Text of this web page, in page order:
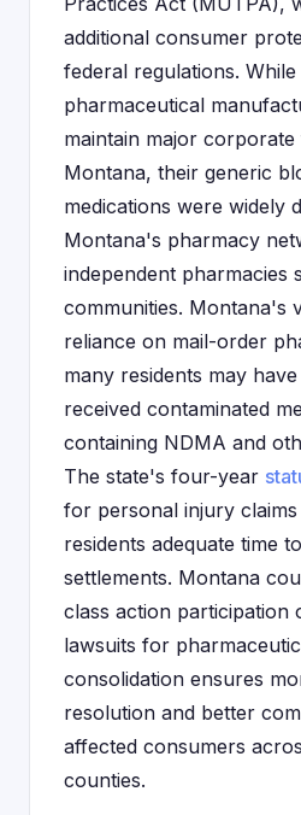
additional consumer
federal regulations. While
pharmaceutical
maintain major corporate
Montana, their generic
medications were widely
Montana's pharmacy
independent pharmacies
communities. Montana's
reliance on mail-order
many residents may
received contaminated
containing NDMA and
The state's four-year
for personal injury
residents adequate time
settlements. Montana
class action participation
lawsuits for
consolidation ensures
resolution and better
affected consumers
counties.